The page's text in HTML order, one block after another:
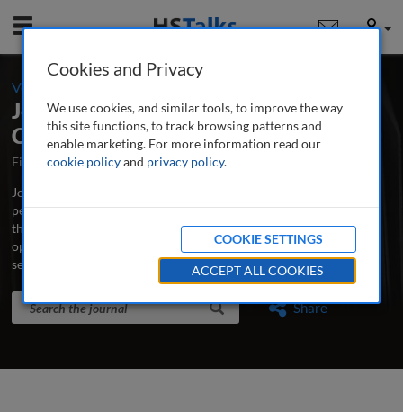
Mobile User
Volume 16 / Number 4 / Autumn/Fall 2024
Journal of Securities Operations &
Custody
First Published October 2007
Latest Issue June 2026
Journal of Securities Operations & Custody is the world’s leading
peer-reviewed professional and research journal analysing new
thinking, practice, developments and emerging issues in securities
operations, trading, custodian banking and clearing and
settlement.
Search the journal Search Share
Cookies and Privacy
We use cookies, and similar tools, to improve the way
this site functions, to track browsing patterns and
enable marketing. For more information read our
cookie policyand privacy policy.
COOKIE SETTINGS
ACCEPT ALL COOKIES